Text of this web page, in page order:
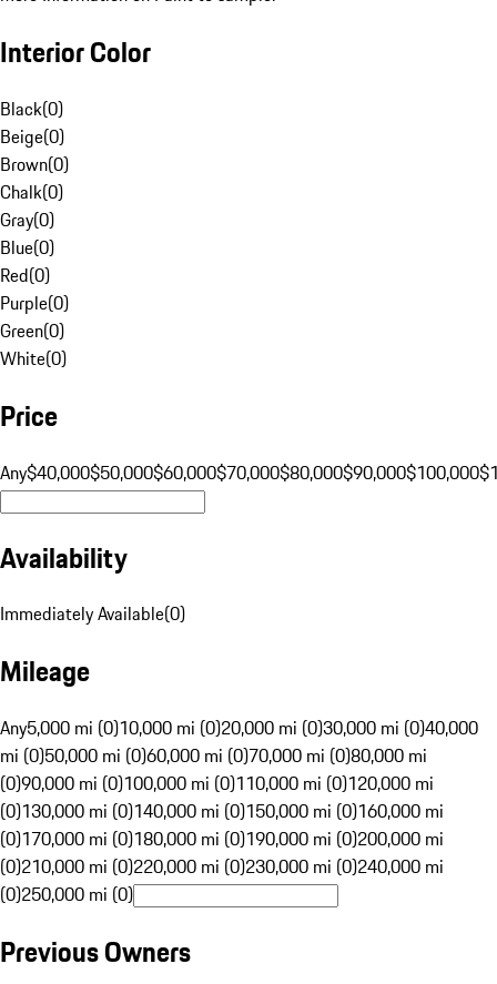
Interior Color
Black(0)
Beige(0)
Brown(0)
Chalk(0)
Gray(0)
Blue(0)
Red(0)
Purple(0)
Green(0)
White(0)
Price
Any$40,000$50,000$60,000$70,000$80,000$90,000$100,000
Availability
Immediately Available(0)
Mileage
Any5,000 mi (0)10,000 mi (0)20,000 mi (0)30,000 mi (0)40,000
mi (0)50,000 mi (0)60,000 mi (0)70,000 mi (0)80,000 mi
(0)90,000 mi (0)100,000 mi (0)110,000 mi (0)120,000 mi
(0)130,000 mi (0)140,000 mi (0)150,000 mi (0)160,000 mi
(0)170,000 mi (0)180,000 mi (0)190,000 mi (0)200,000 mi
(0)210,000 mi (0)220,000 mi (0)230,000 mi (0)240,000 mi
(0)250,000 mi (0)
Previous Owners